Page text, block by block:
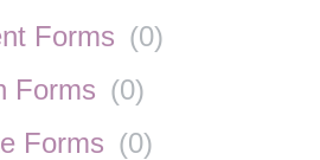
Forms (0)
Forms (0)
Forms (0)